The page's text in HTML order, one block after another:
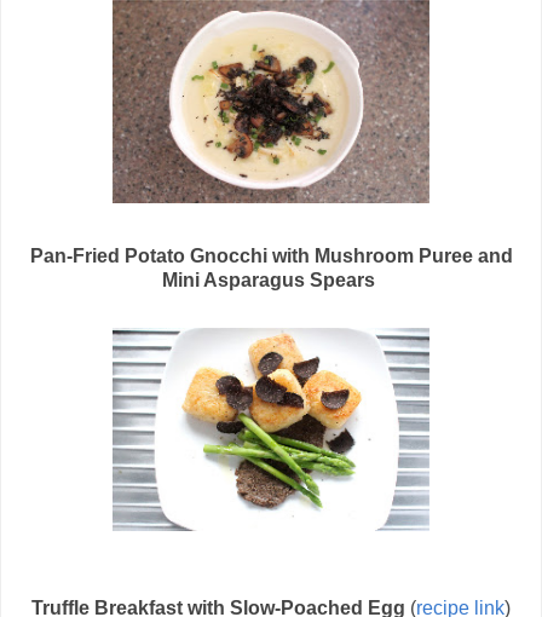
Pan-Fried Potato Gnocchi with Mushroom Puree and
Mini Asparagus Spears
Truffle Breakfast with Slow-Poached Egg (recipe link)